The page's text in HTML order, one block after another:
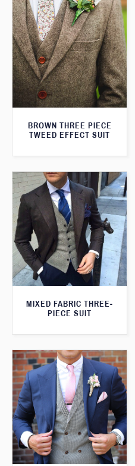
BROWN THREE PIECE
TWEED EFFECT SUIT
MIXED FABRIC THREE-
PIECE SUIT